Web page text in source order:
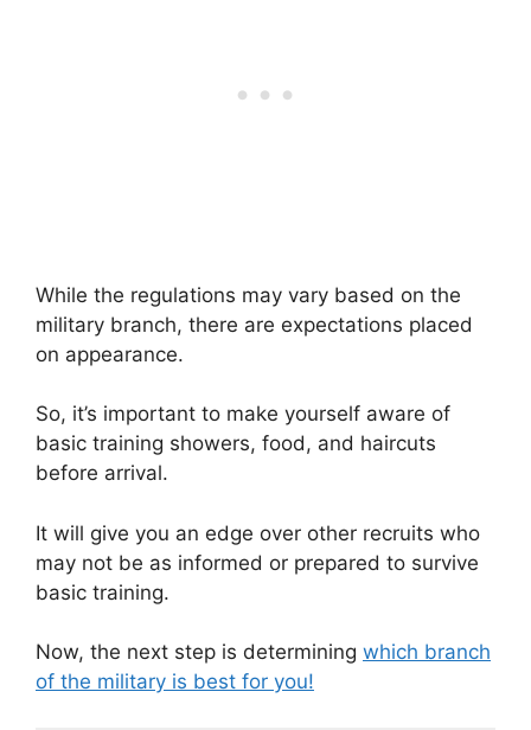
While the regulations may vary based on the
military branch, there are expectations placed
on appearance.
So, it’s important to make yourself aware of
basic training showers, food, and haircuts
before arrival.
It will give you an edge over other recruits who
may not be as informed or prepared to survive
basic training.
Now, the next step is determining which branch
of the military is best for you!